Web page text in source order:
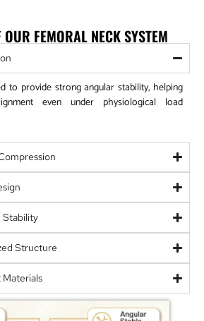
OUR FEMORAL NECK SYSTEM
to provide strong angular stability, helping
even under physiological load
Stability
Structure